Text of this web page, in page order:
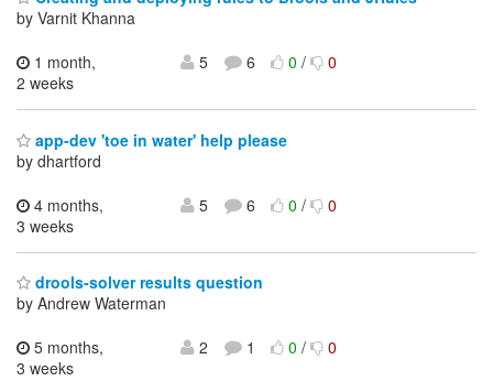
by Varnit Khanna
1 month,
2 weeks
5 6 0/ 0
app-dev 'toe in water' help please
by dhartford
4 months,
3 weeks
5 6 0/ 0
drools-solver results question
by Andrew Waterman
5 months,
3 weeks
2 1 0/ 0